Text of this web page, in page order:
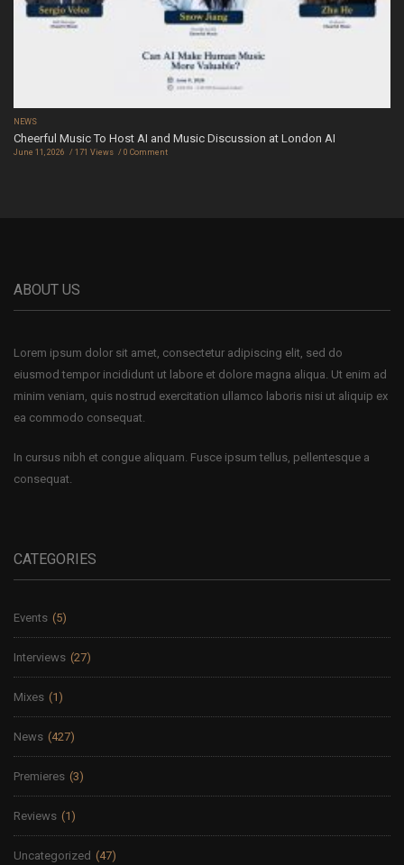
NEWS
Cheerful Music To Host AI and Music Discussion at London AI
June 11, 2026 171 Views 0 Comment
ABOUT US
Lorem ipsum dolor sit amet, consectetur adipiscing elit, sed do
eiusmod tempor incididunt ut labore et dolore magna aliqua. Ut enim ad
minim veniam, quis nostrud exercitation ullamco laboris nisi ut aliquip ex
ea commodo consequat.
In cursus nibh et congue aliquam. Fusce ipsum tellus, pellentesque a
consequat.
CATEGORIES
Events (5)
Interviews (27)
Mixes (1)
News (427)
Premieres (3)
Reviews (1)
Uncategorized (47)